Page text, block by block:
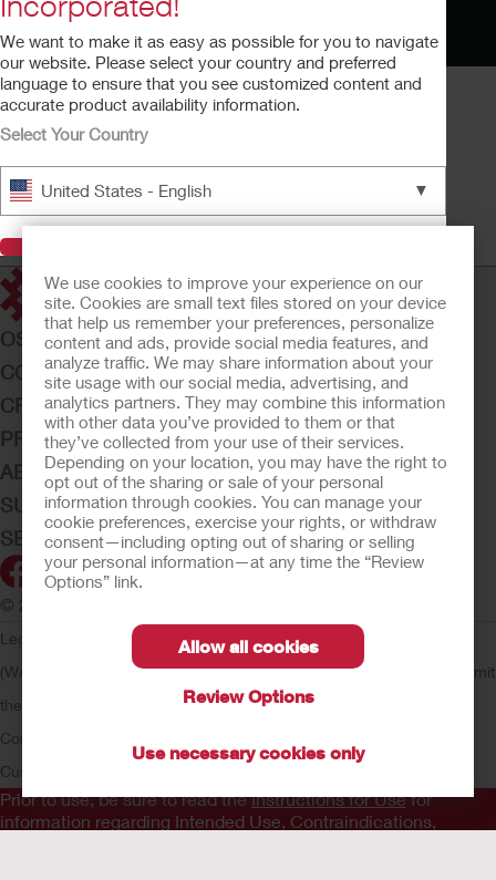
We use cookies to improve your experience on our
site. Cookies are small text files stored on your device
that help us remember your preferences, personalize
content and ads, provide social media features, and
analyze traffic. We may share information about your
site usage with our social media, advertising, and
analytics partners. They may combine this information
with other data you’ve provided to them or that
they’ve collected from your use of their services.
Depending on your location, you may have the right to
opt out of the sharing or sale of your personal
information through cookies. You can manage your
cookie preferences, exercise your rights, or withdraw
consent—including opting out of sharing or selling
your personal information—at any time the “Review
Options” link.
Allow all cookies
Review Options
Use necessary cookies only
Cómo Usar la Pasta Adapt
Cómo Usar la Pasta Adapt
Tiempo de ejecución: 2:33
OSTOMY CARE
CONTINENCE CARE
CRITICAL CARE
PRODUCTS
ABOUT HOLLISTER INCORPORATED
SUBMIT YOUR IDEA
SECURE START SERVICES
© 2026 Hollister Incorporated
Legal Information Privacy Policy
Consumer Health Data Privacy
(WA)
Cookie UsageDo Not Sell or Share My Personal Information
Limit
the Use of My Sensitive InformationSubmit a Privacy Request
Compliance
Customer Guarantee
Prior to use, be sure to read theInstructions for Usefor
information regarding Intended Use, Contraindications,
We want to make it as easy as possible for you to navigate
our website. Please select your country and preferred
language to ensure that you see customized content and
accurate product availability information.
Select Your Country
United States - English ▼